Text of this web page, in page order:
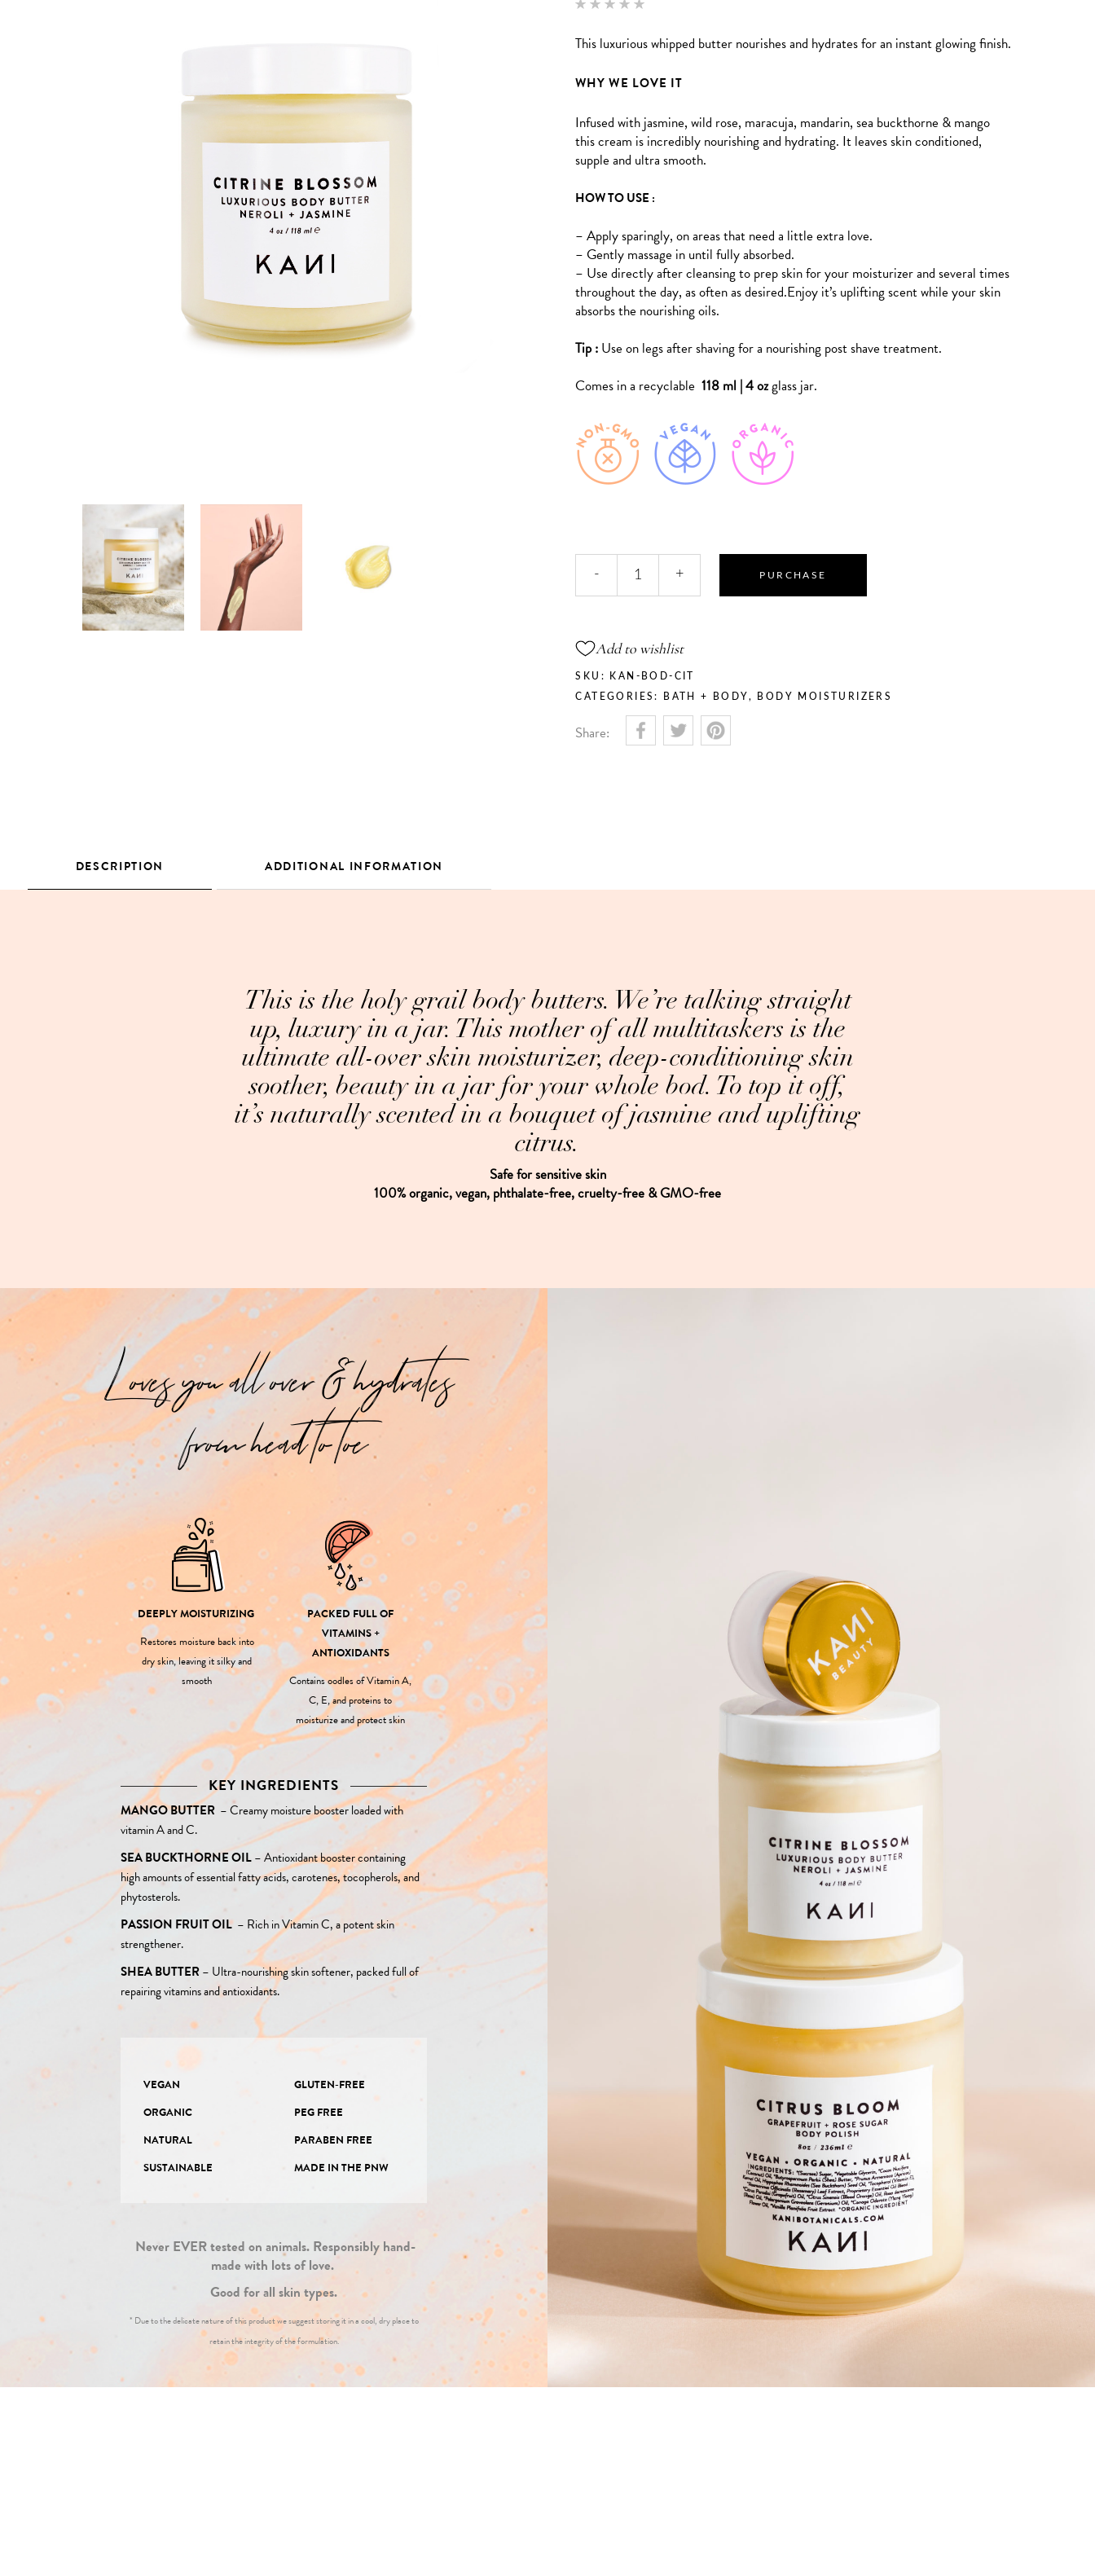
based
ratings
This luxurious whipped butter nourishes and hydrates for an instant glowing finish.
WHY WE LOVE IT
Infused with jasmine, wild rose, maracuja, mandarin, sea buckthorne & mango
this cream is incredibly nourishing and hydrating. It leaves skin conditioned,
supple and ultra smooth.
HOW TO USE :
– Apply sparingly, on areas that need a little extra love.
– Gently massage in until fully absorbed.
– Use directly after cleansing to prep skin for your moisturizer and several times
throughout the day, as often as desired.Enjoy it’s uplifting scent while your skin
absorbs the nourishing oils.
Tip : Use on legs after shaving for a nourishing post shave treatment.
Comes in a recyclable 118 ml | 4 ozglass jar.
Blossom
-
Body
Butter
quantity
- + PURCHASE
Add to wishlist
SKU: KAN-BOD-CIT
CATEGORIES: BATH + BODY , BODY MOISTURIZERS
Share:
DESCRIPTION ADDITIONAL INFORMATION
This is the holy grail body butters. We’re talking straight
up, luxury in a jar. This mother of all multitaskers is the
ultimate all-over skin moisturizer, deep-conditioning skin
soother, beauty in a jar for your whole bod. To top it off,
it’s naturally scented in a bouquet of jasmine and uplifting
citrus.
Safe for sensitive skin
100% organic, vegan, phthalate-free, cruelty-free & GMO-free
Loves you all over & hydrates
from head to toe
DEEPLY MOISTURIZING
Restores moisture back into
dry skin, leaving it silky and
smooth
PACKED FULL OF
VITAMINS +
ANTIOXIDANTS
Contains oodles of Vitamin A,
C, E, and proteins to
moisturize and protect skin
KEY INGREDIENTS
MANGO BUTTER –Creamy moisture booster loaded with
vitamin A and C.
SEA BUCKTHORNE OIL–Antioxidant booster containing
high amounts of essential fatty acids, carotenes, tocopherols, and
phytosterols.
PASSION FRUIT OIL – Rich in Vitamin C, a potent skin
strengthener.
SHEA BUTTER– Ultra-nourishing skin softener, packed full of
repairing vitamins and antioxidants.
VEGAN
ORGANIC
NATURAL
SUSTAINABLE
GLUTEN-FREE
PEG FREE
PARABEN FREE
MADE IN THE PNW
Never EVER tested on animals. Responsibly hand-
made with lots of love.
Good for all skin types.
* Due to the delicate nature of this product we suggest storing it in a cool, dry place to
retain the integrity of the formulation.